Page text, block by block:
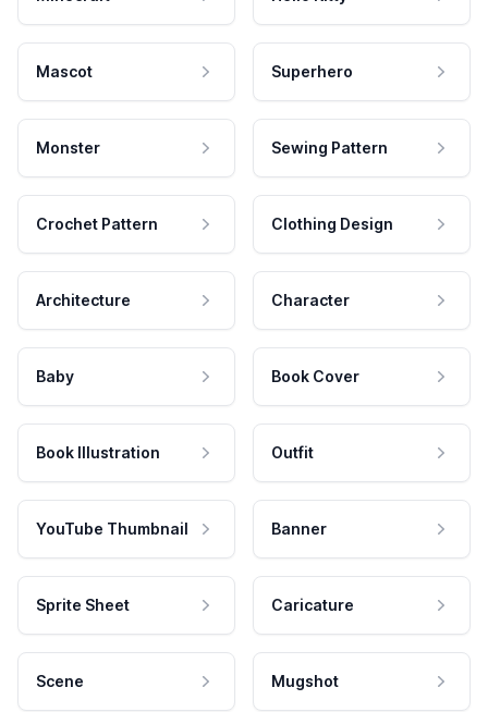
Mascot Superhero
Monster Sewing Pattern
Crochet Pattern Clothing Design
Architecture Character
Baby Book Cover
Book Illustration Outfit
YouTube Thumbnail Banner
Sprite Sheet Caricature
Scene Mugshot